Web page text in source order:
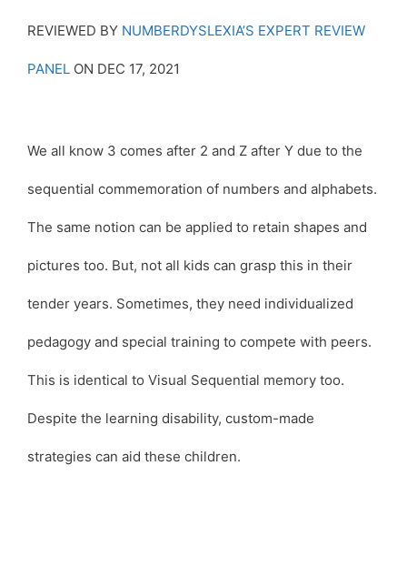
REVIEWED BY NUMBERDYSLEXIA’S EXPERT REVIEW
PANEL ON DEC 17, 2021
We all know 3 comes after 2 and Z after Y due to the
sequential commemoration of numbers and alphabets.
The same notion can be applied to retain shapes and
pictures too. But, not all kids can grasp this in their
tender years. Sometimes, they need individualized
pedagogy and special training to compete with peers.
This is identical to Visual Sequential memory too.
Despite the learning disability, custom-made
strategies can aid these children.